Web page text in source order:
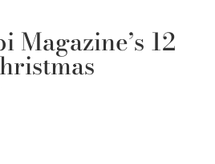
Magazine’s 12